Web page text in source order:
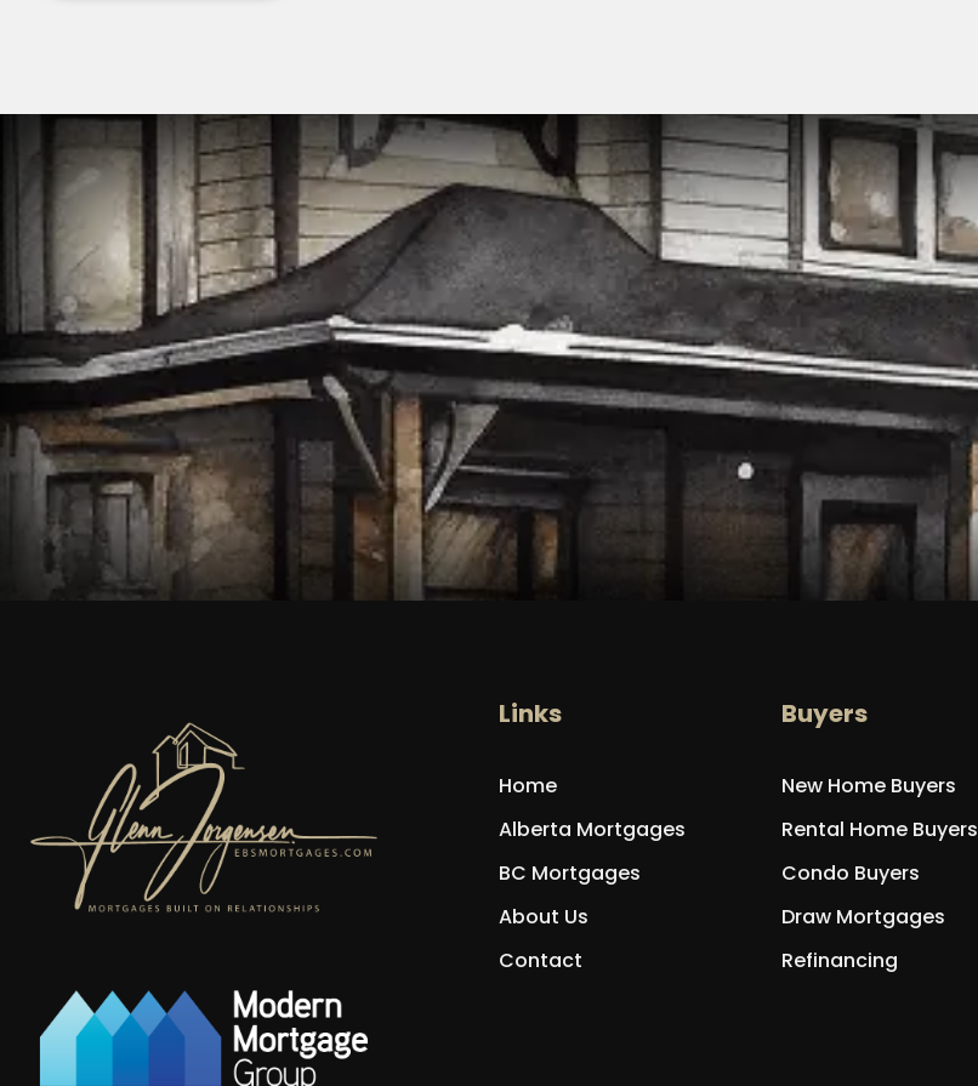
Links
Home
Alberta Mortgages
BC Mortgages
About Us
Contact
Buyers
New Home Buyers
Rental Home Buyers
Condo Buyers
Draw Mortgages
Refinancing